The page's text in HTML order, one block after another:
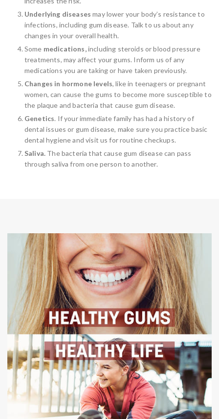
Underlying diseases may lower your body’s resistance to
infections, including gum disease. Talk to us about any
changes in your overall health.
Some medications,including steroids or blood pressure
treatments, may affect your gums. Inform us of any
medications you are taking or have taken previously.
Changes in hormone levels, like in teenagers or pregnant
women, can cause the gums to become more susceptible to
the plaque and bacteria that cause gum disease.
Genetics. If your immediate family has had a history of
dental issues or gum disease, make sure you practice basic
dental hygiene and visit us for routine checkups.
Saliva. The bacteria that cause gum disease can pass
through saliva from one person to another.